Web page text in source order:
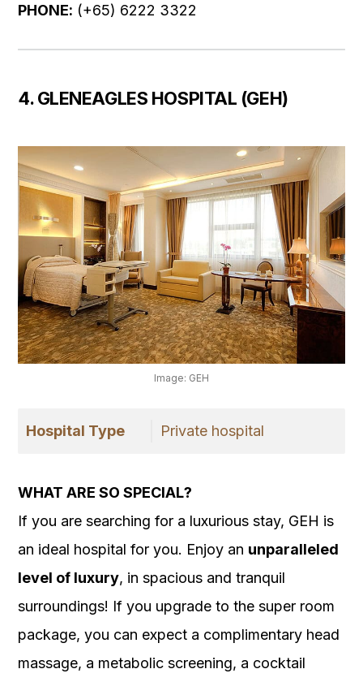
PHONE: (+65) 6222 3322
4. GLENEAGLES HOSPITAL (GEH)
Image: GEH
Hospital Type Private hospital
WHAT ARE SO SPECIAL?
If you are searching for a luxurious stay, GEH is
an ideal hospital for you. Enjoy an unparalleled
level of luxury, in spacious and tranquil
surroundings! If you upgrade to the super room
package, you can expect a complimentary head
massage, a metabolic screening, a cocktail